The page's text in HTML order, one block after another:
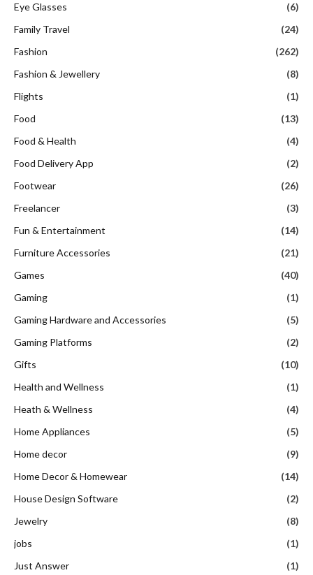
Eye Glasses
(6)
Family Travel
(24)
Fashion
(262)
Fashion & Jewellery
(8)
Flights
(1)
Food
(13)
Food & Health
(4)
Food Delivery App
(2)
Footwear
(26)
Freelancer
(3)
Fun & Entertainment
(14)
Furniture Accessories
(21)
Games
(40)
Gaming
(1)
Gaming Hardware and Accessories
(5)
Gaming Platforms
(2)
Gifts
(10)
Health and Wellness
(1)
Heath & Wellness
(4)
Home Appliances
(5)
Home decor
(9)
Home Decor & Homewear
(14)
House Design Software
(2)
Jewelry
(8)
jobs
(1)
Just Answer
(1)